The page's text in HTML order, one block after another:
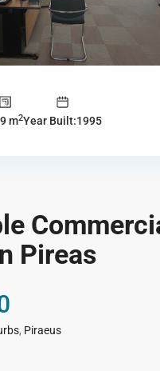
m2Year Built:1995
Pireas
, Piraeus